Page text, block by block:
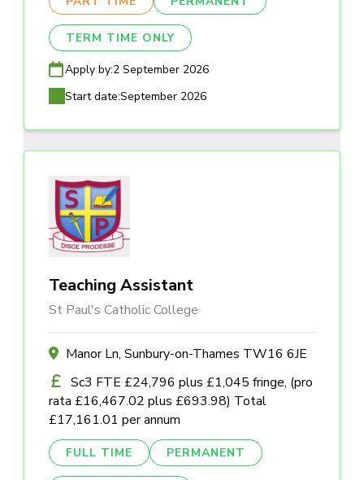
TERM TIME ONLY
Apply by:2 September 2026
Start date:September 2026
Teaching Assistant
St Paul's Catholic College
Manor Ln, Sunbury-on-Thames TW16 6JE
Sc3 FTE £24,796 plus £1,045 fringe, (pro
rata £16,467.02 plus £693.98) Total
£17,161.01 per annum
FULL TIME PERMANENT